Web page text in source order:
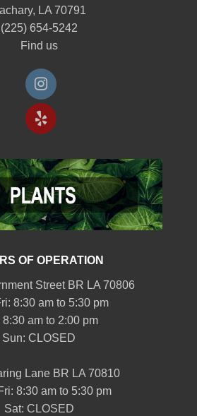
LA 70791
(225) 654-5242
Find us
OF OPERATION
Street BR LA 70806
8:30 am to 5:30 pm
8:30 am to 2:00 pm
Sun: CLOSED
Lane BR LA 70810
8:30 am to 5:30 pm
Sat: CLOSED